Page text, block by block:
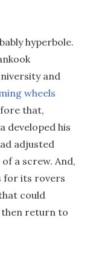
hyperbole.
and
wheels
that,
developed his
adjusted
a screw. And,
for its rovers
could
return to